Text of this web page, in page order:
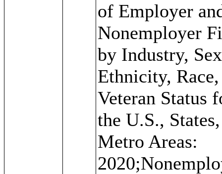
of Employer
Nonemployer
by Industry, Sex
Ethnicity,
Veteran Status
the U.S.,
Metro Areas: